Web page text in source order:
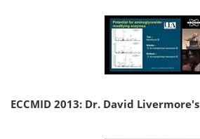
ECCMID 2013: Dr. David